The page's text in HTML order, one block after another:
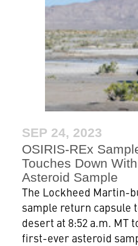
SEP 24, 2023
OSIRIS-REx
Touches Down
Asteroid Sample
The Lockheed Martin-
sample return capsule
desert at 8:52 a.m. MT
first-ever asteroid